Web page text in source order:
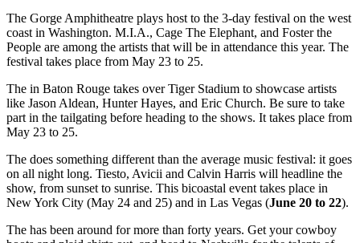
The Gorge Amphitheatre plays host to the 3-day festival on the west
coast in Washington. M.I.A., Cage The Elephant, and Foster the
People are among the artists that will be in attendance this year. The
festival takes place from May 23 to 25.
The in Baton Rouge takes over Tiger Stadium to showcase artists
like Jason Aldean, Hunter Hayes, and Eric Church. Be sure to take
part in the tailgating before heading to the shows. It takes place from
May 23 to 25.
The does something different than the average music festival: it goes
on all night long. Tiesto, Avicii and Calvin Harris will headline the
show, from sunset to sunrise. This bicoastal event takes place in
New York City (May 24 and 25) and in Las Vegas (June 20 to 22).
The has been around for more than forty years. Get your cowboy